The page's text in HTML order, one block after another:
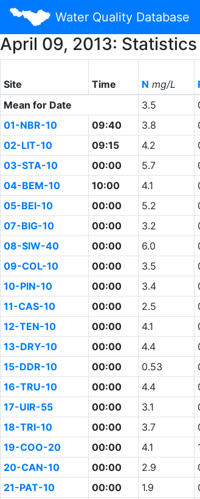
Water Quality Database
April 09, 2013:
Site Time N mg/L
Mean for Date
3.5
01-NBR-10
09:40 3.8
02-LIT-10
09:15 4.2
03-STA-10
00:00 5.7
04-BEM-10
10:00 4.1
05-BEI-10
00:00 5.2
07-BIG-10
00:00 3.2
08-SIW-40
00:00 6.0
09-COL-10
00:00 3.5
10-PIN-10
00:00 3.4
11-CAS-10
00:00 2.5
12-TEN-10
00:00 4.1
13-DRY-10
00:00 4.4
15-DDR-10
00:00 0.53
16-TRU-10
00:00 4.4
17-UIR-55
00:00 3.1
18-TRI-10
00:00 3.7
19-COO-20
00:00 4.1
20-CAN-10
00:00 2.9
21-PAT-10
00:00 1.9